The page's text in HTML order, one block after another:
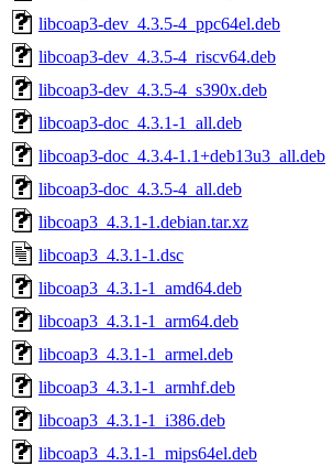
libcoap3-dev_4.3.5-4_ppc64el.deb
libcoap3-dev_4.3.5-4_riscv64.deb
libcoap3-dev_4.3.5-4_s390x.deb
libcoap3-doc_4.3.1-1_all.deb
libcoap3-doc_4.3.4-1.1+deb13u3_all.deb
libcoap3-doc_4.3.5-4_all.deb
libcoap3_4.3.1-1.debian.tar.xz
libcoap3_4.3.1-1.dsc
libcoap3_4.3.1-1_amd64.deb
libcoap3_4.3.1-1_arm64.deb
libcoap3_4.3.1-1_armel.deb
libcoap3_4.3.1-1_armhf.deb
libcoap3_4.3.1-1_i386.deb
libcoap3_4.3.1-1_mips64el.deb